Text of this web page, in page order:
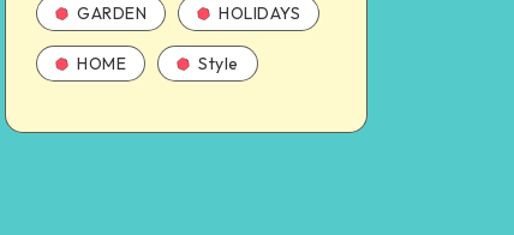
GARDEN HOLIDAYS
HOME Style